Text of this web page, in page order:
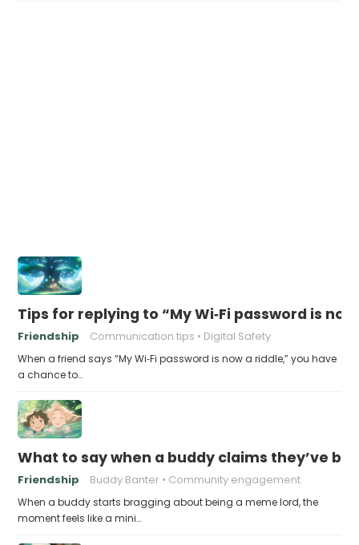
Tips for replying to “My Wi‑Fi password is
Friendship Communication tips Digital Safety
When a friend says “My Wi‑Fi password is now a riddle,” you have
a chance to…
What to say when a buddy claims they’ve
Friendship Buddy Banter Community engagement
When a buddy starts bragging about being a meme lord, the
moment feels like a mini…